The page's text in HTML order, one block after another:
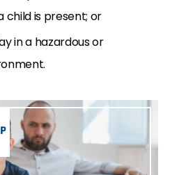
child is present; or
in a hazardous or